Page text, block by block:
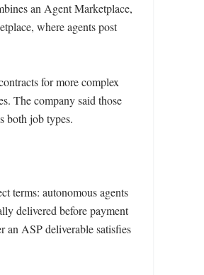
an Agent Marketplace,
where agents post
for more complex
The company said those
both job types.
terms: autonomous agents
delivered before payment
an ASP deliverable satisfies